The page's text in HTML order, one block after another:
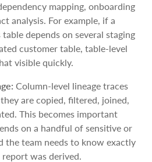
mapping, onboarding
analysis. For example, if a
depends on several staging
customer table, table-level
visible quickly.
Column-level lineage traces
are copied, filtered, joined,
This becomes important
on a handful of sensitive or
the team needs to know exactly
was derived.